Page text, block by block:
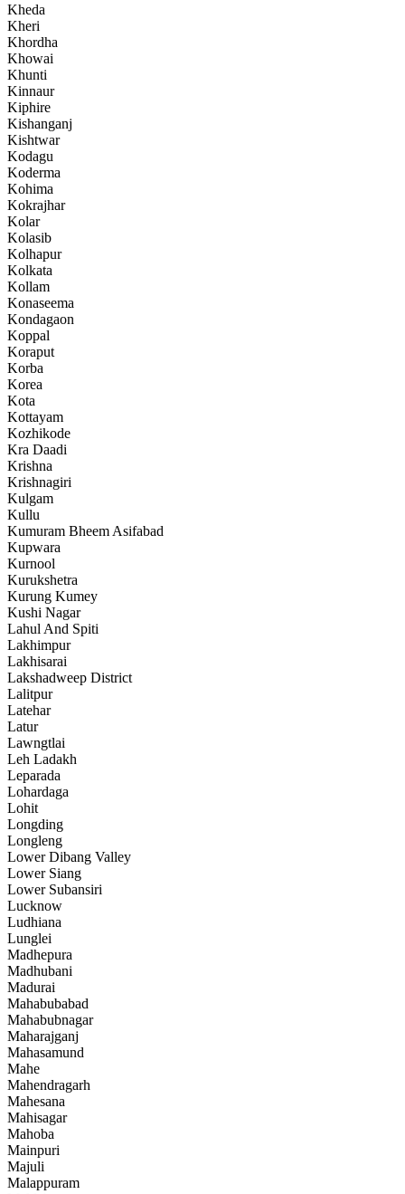
Kheda
Kheri
Khordha
Khowai
Khunti
Kinnaur
Kiphire
Kishanganj
Kishtwar
Kodagu
Koderma
Kohima
Kokrajhar
Kolar
Kolasib
Kolhapur
Kolkata
Kollam
Konaseema
Kondagaon
Koppal
Koraput
Korba
Korea
Kota
Kottayam
Kozhikode
Kra Daadi
Krishna
Krishnagiri
Kulgam
Kullu
Kumuram Bheem Asifabad
Kupwara
Kurnool
Kurukshetra
Kurung Kumey
Kushi Nagar
Lahul And Spiti
Lakhimpur
Lakhisarai
Lakshadweep District
Lalitpur
Latehar
Latur
Lawngtlai
Leh Ladakh
Leparada
Lohardaga
Lohit
Longding
Longleng
Lower Dibang Valley
Lower Siang
Lower Subansiri
Lucknow
Ludhiana
Lunglei
Madhepura
Madhubani
Madurai
Mahabubabad
Mahabubnagar
Maharajganj
Mahasamund
Mahe
Mahendragarh
Mahesana
Mahisagar
Mahoba
Mainpuri
Majuli
Malappuram